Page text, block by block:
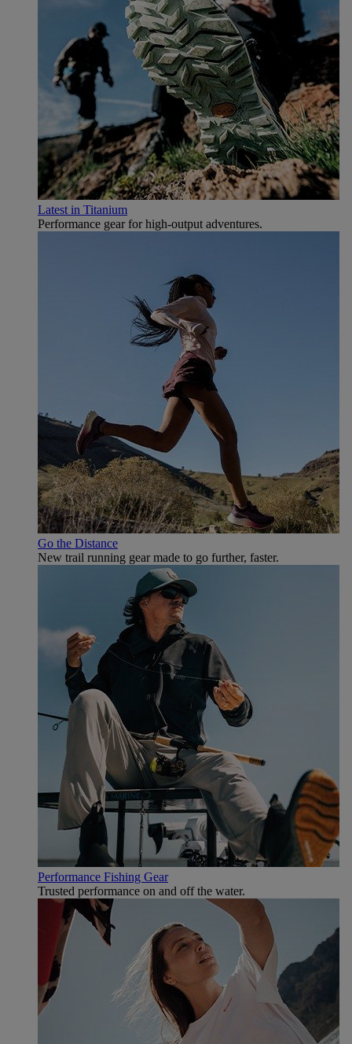
Latest in Titanium
Performance gear for high‑output adventures.
Go the Distance
New trail running gear made to go further, faster.
Performance Fishing Gear
Trusted performance on and off the water.